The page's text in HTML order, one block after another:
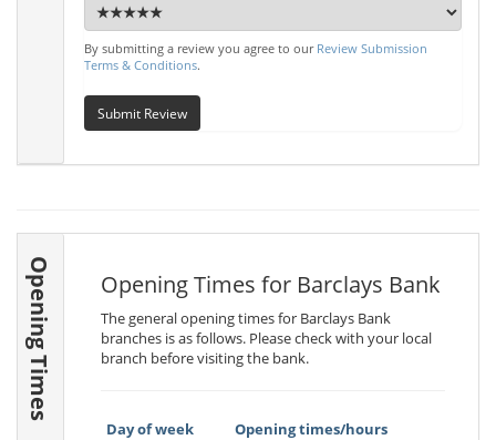
By submitting a review you agree to our Review Submission
Terms & Conditions.
Submit Review
Opening Times Opening Times for Barclays Bank
The general opening times for Barclays Bank
branches is as follows. Please check with your local
branch before visiting the bank.
Day of week
Opening times/hours